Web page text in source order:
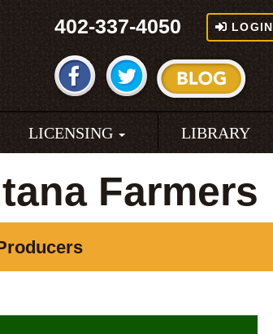
402-337-4050 LOGIN
LICENSING LIBRARY
Farmers